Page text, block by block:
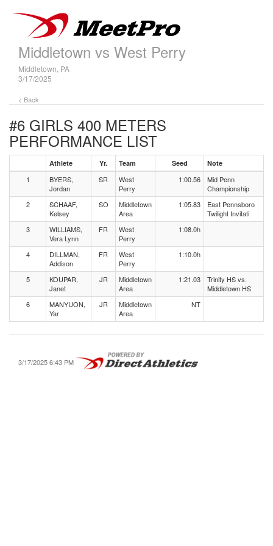
Middletown vs West Perry
Middletown, PA
3/17/2025
< Back
#6 GIRLS 400 METERS
PERFORMANCE LIST
Athlete Yr. Team Seed Note
1
BYERS,
Jordan
SR
West
Perry
1:00.56
Mid Penn
Championship
2
SCHAAF,
Kelsey
SO
Middletown
Area
1:05.83
East Pennsboro
Twilight Invitati
3
WILLIAMS,
Vera Lynn
FR
West
Perry
1:08.0h
4
DILLMAN,
Addison
FR
West
Perry
1:10.0h
5
KOUPAR,
Janet
JR
Middletown
Area
1:21.03
Trinity HS vs.
Middletown HS
6
MANYUON,
Yar
JR
Middletown
Area
NT
3/17/2025 6:43 PM